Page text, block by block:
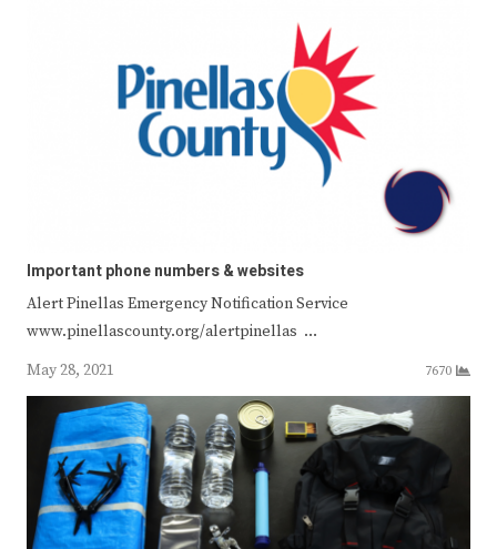
Important phone numbers & websites
Alert Pinellas Emergency Notification Service
www.pinellascounty.org/alertpinellas …
May 28, 2021
7670